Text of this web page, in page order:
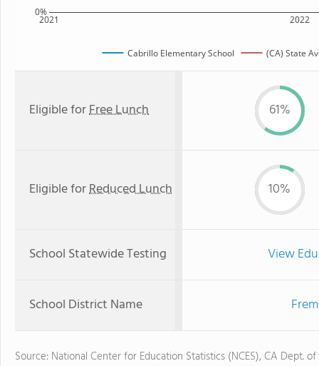
2021 2022
0%
Cabrillo Elementary School (CA) State
Eligible forFree Lunch 61%
Eligible forReduced Lunch 10%
School Statewide Testing View
School District Name
Source: National Center for Education Statistics (NCES), CA Dept.